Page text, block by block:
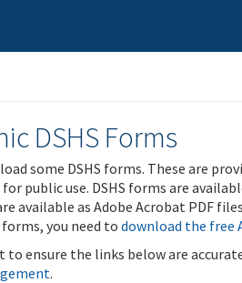
DSHS Forms
some DSHS forms. These are
public use. DSHS forms are
available as Adobe Acrobat PDF
you need to download the free
to ensure the links below are
.